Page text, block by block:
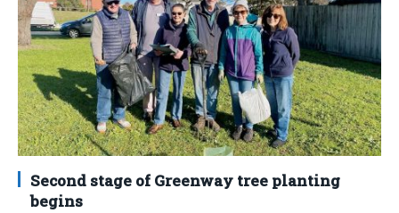
Second stage of Greenway tree planting
begins